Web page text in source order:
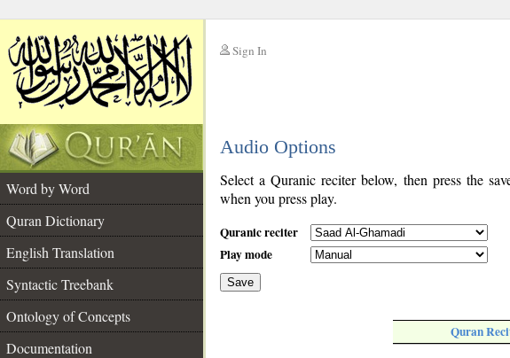
Sign In
Audio Options
Word by Word
Quran Dictionary
English Translation
Syntactic Treebank
Ontology of Concepts
Documentation
Select a Quranic reciter below, then press the
when you press play.
Quranic reciter
Play mode
Save
Quran